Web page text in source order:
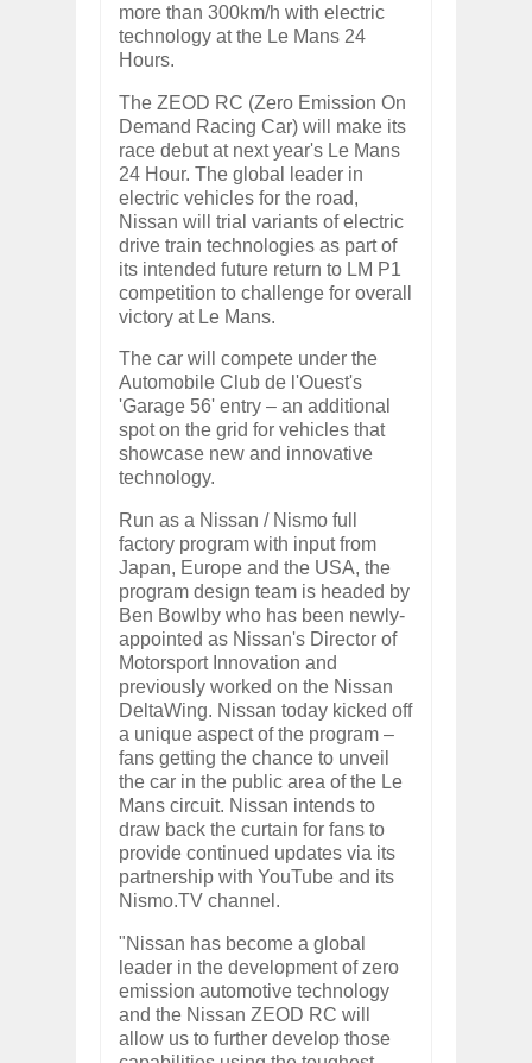
more than 300km/h with electric
technology at the Le Mans 24
Hours.
The ZEOD RC (Zero Emission On
Demand Racing Car) will make its
race debut at next year's Le Mans
24 Hour. The global leader in
electric vehicles for the road,
Nissan will trial variants of electric
drive train technologies as part of
its intended future return to LM P1
competition to challenge for overall
victory at Le Mans.
The car will compete under the
Automobile Club de l'Ouest's
'Garage 56' entry – an additional
spot on the grid for vehicles that
showcase new and innovative
technology.
Run as a Nissan / Nismo full
factory program with input from
Japan, Europe and the USA, the
program design team is headed by
Ben Bowlby who has been newly-
appointed as Nissan's Director of
Motorsport Innovation and
previously worked on the Nissan
DeltaWing. Nissan today kicked off
a unique aspect of the program –
fans getting the chance to unveil
the car in the public area of the Le
Mans circuit. Nissan intends to
draw back the curtain for fans to
provide continued updates via its
partnership with YouTube and its
Nismo.TV channel.
"Nissan has become a global
leader in the development of zero
emission automotive technology
and the Nissan ZEOD RC will
allow us to further develop those